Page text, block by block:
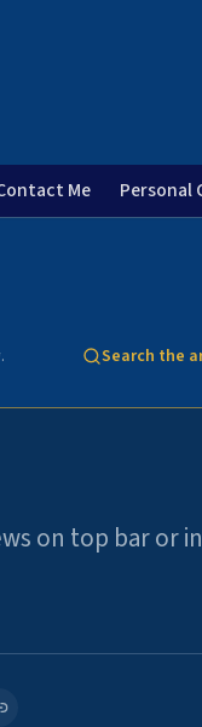
Me Personal
Search the
on top bar or in